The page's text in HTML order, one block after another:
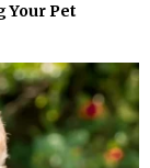
Your Pet